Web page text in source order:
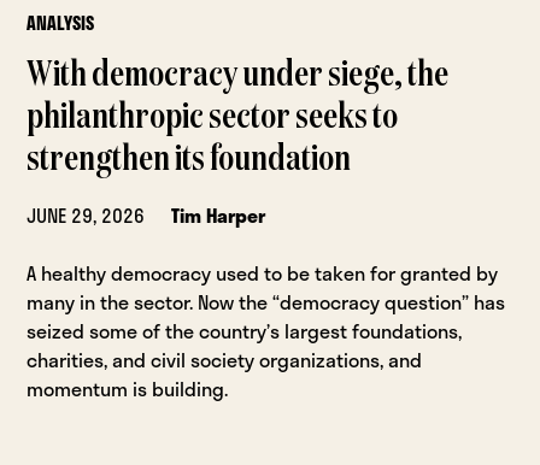
ANALYSIS
With democracy under siege, the
philanthropic sector seeks to
strengthen its foundation
JUNE 29, 2026
Tim Harper
A healthy democracy used to be taken for granted by
many in the sector. Now the “democracy question” has
seized some of the country’s largest foundations,
charities, and civil society organizations, and
momentum is building.